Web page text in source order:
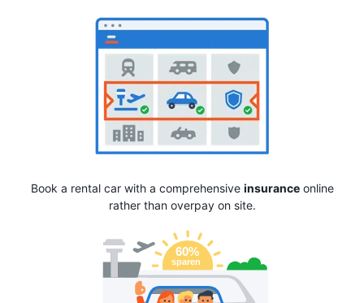
Book a rental car with a comprehensive insuranceonline
rather than overpay on site.